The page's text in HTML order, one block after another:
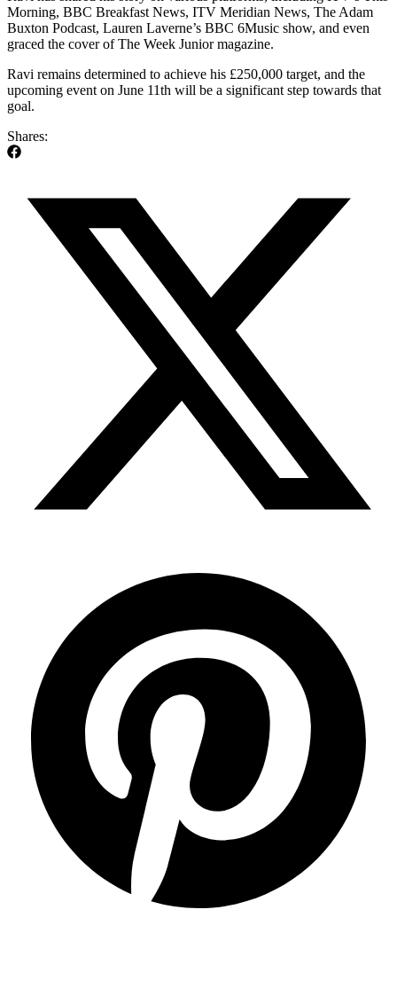
Morning, BBC Breakfast News, ITV Meridian News, The Adam
Buxton Podcast, Lauren Laverne’s BBC 6Music show, and even
graced the cover of The Week Junior magazine.
Ravi remains determined to achieve his £250,000 target, and the
upcoming event on June 11th will be a significant step towards that
goal.
Shares: